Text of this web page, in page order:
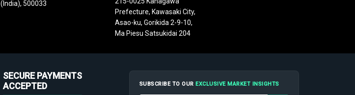
(India), 500033
Prefecture, Kawasaki City,
Asao-ku, Gorikida 2-9-10,
Ma Piesu Satsukidai 204
SECURE PAYMENTS
ACCEPTED
SUBSCRIBE TO OUREXCLUSIVE MARKET INSIGHTS